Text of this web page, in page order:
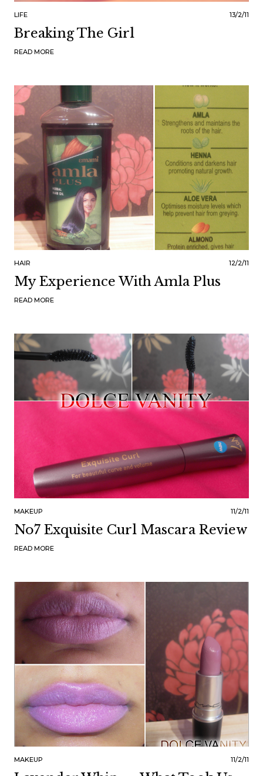
LIFE 13/2/11
Breaking The Girl
READ MORE
HAIR 12/2/11
My Experience With Amla Plus
READ MORE
MAKEUP 11/2/11
No7 Exquisite Curl Mascara Review
READ MORE
MAKEUP 11/2/11